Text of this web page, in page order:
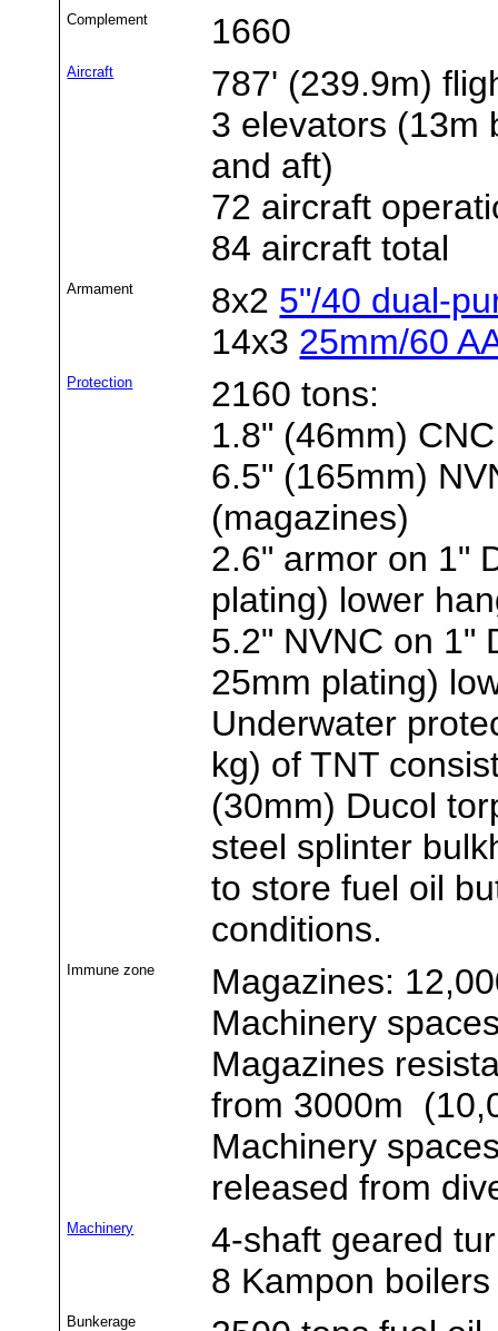
Complement 1660
Aircraft
787' (239.9m)
3 elevators (13m
and aft)
72 aircraft
84 aircraft total
Armament 8x2 5"/40 dual-
14x3 25mm/60
Protection
2160 tons:
1.8" (46mm)
6.5" (165mm)
(magazines)
2.6" armor on 1"
plating) lower
5.2" NVNC on 1"
25mm plating)
Underwater
kg) of TNT
(30mm) Ducol
steel splinter
to store fuel oil
conditions.
Immune zone
Magazines:
Machinery
Magazines
from 3000m
Machinery
released from
Machinery
4-shaft geared
8 Kampon boilers
Bunkerage